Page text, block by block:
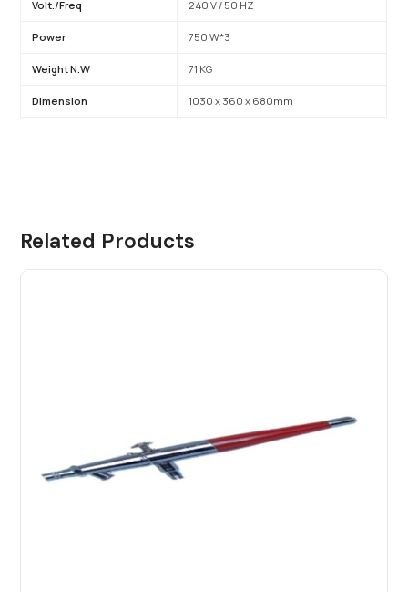
Volt./Freq 240 V / 50 HZ
Power 750 W*3
Weight N.W 71 KG
Dimension 1030 x 360 x 680mm
Related Products